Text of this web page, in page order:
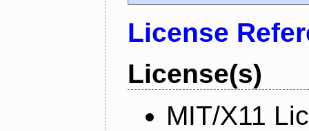
License
License(s)
MIT/X11